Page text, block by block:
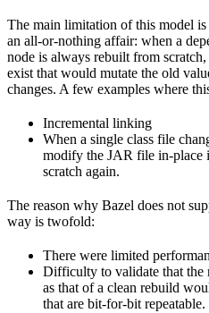
The main limitation of this model
an all-or-nothing affair: when a
node is always rebuilt from
exist that would mutate the old
changes. A few examples where
Incremental linking
When a single class file
modify the JAR file in-place
scratch again.
The reason why Bazel does not
way is twofold:
There were limited
Difficulty to validate that the
as that of a clean rebuild
that are bit-for-bit repeatable.